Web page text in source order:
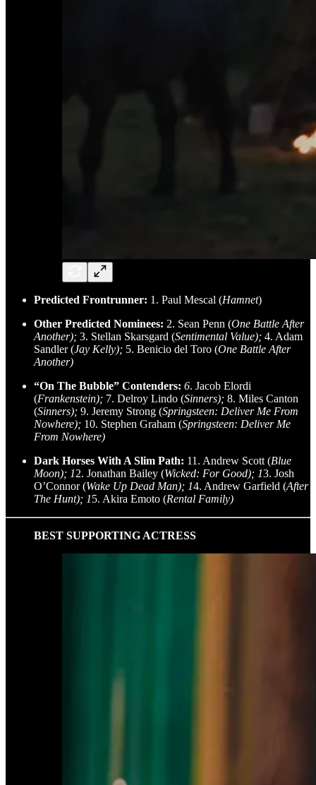
Predicted Frontrunner: 1. Paul Mescal (Hamnet)
Other Predicted Nominees: 2. Sean Penn (One Battle After
Another); 3. Stellan Skarsgard (Sentimental Value); 4. Adam
Sandler (Jay Kelly); 5. Benicio del Toro (One Battle After
Another)
“On The Bubble” Contenders: 6. Jacob Elordi
(Frankenstein); 7. Delroy Lindo (Sinners); 8. Miles Canton
(Sinners); 9. Jeremy Strong (Springsteen: Deliver Me From
Nowhere); 10. Stephen Graham (Springsteen: Deliver Me
From Nowhere)
Dark Horses With A Slim Path: 11. Andrew Scott (Blue
Moon); 12. Jonathan Bailey (Wicked: For Good); 13. Josh
O’Connor (Wake Up Dead Man); 14. Andrew Garfield (After
The Hunt); 15. Akira Emoto (Rental Family)
BEST SUPPORTING ACTRESS